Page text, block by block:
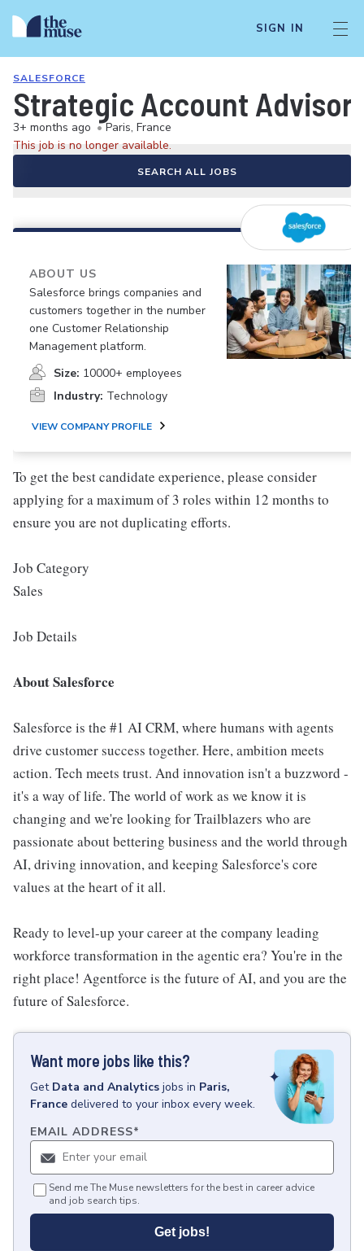
SIGN IN
SALESFORCE
Strategic Account Advisor
3+ months ago • Paris, France
This job is no longer available.
SEARCH ALL JOBS
ABOUT US
Salesforce brings companies and
customers together in the number
one Customer Relationship
Management platform.
Size: 10000+ employees
Industry: Technology
VIEW COMPANY PROFILE
To get the best candidate experience, please consider
applying for a maximum of 3 roles within 12 months to
ensure you are not duplicating efforts.
Job Category
Sales
Job Details
About Salesforce
Salesforce is the #1 AI CRM, where humans with agents
drive customer success together. Here, ambition meets
action. Tech meets trust. And innovation isn't a buzzword -
it's a way of life. The world of work as we know it is
changing and we're looking for Trailblazers who are
passionate about bettering business and the world through
AI, driving innovation, and keeping Salesforce's core
values at the heart of it all.
Ready to level-up your career at the company leading
workforce transformation in the agentic era? You're in the
right place! Agentforce is the future of AI, and you are the
future of Salesforce.
Want more jobs like this?
Get Data and Analytics jobs in Paris,
France delivered to your inbox every week.
EMAIL ADDRESS*
Send me The Muse newsletters for the best in career advice
and job search tips.
Get jobs!